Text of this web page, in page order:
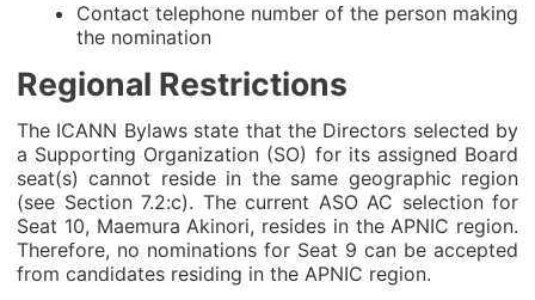
Contact telephone number of the person making
the nomination
Regional Restrictions
The ICANN Bylaws state that the Directors selected by
a Supporting Organization (SO) for its assigned Board
seat(s) cannot reside in the same geographic region
(see Section 7.2:c). The current ASO AC selection for
Seat 10, Maemura Akinori, resides in the APNIC region.
Therefore, no nominations for Seat 9 can be accepted
from candidates residing in the APNIC region.